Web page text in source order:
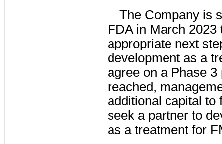
The Company is
FDA in March
appropriate next
development as a
agree on a Phase
reached,
additional capital to
seek a partner to
as a treatment for